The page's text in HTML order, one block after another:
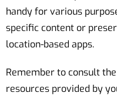
handy for various
specific content or
location-based apps.
Remember to consult
resources provided by